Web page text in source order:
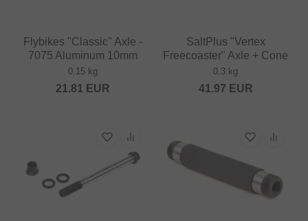
Flybikes "Classic" Axle -
7075 Aluminum 10mm
0.15 kg
21.81 EUR
SaltPlus "Vertex
Freecoaster" Axle + Cone
0.3 kg
41.97 EUR